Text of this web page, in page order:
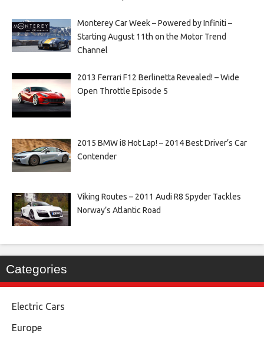
Monterey Car Week – Powered by Infiniti –
Starting August 11th on the Motor Trend
Channel
2013 Ferrari F12 Berlinetta Revealed! – Wide
Open Throttle Episode 5
2015 BMW i8 Hot Lap! – 2014 Best Driver’s Car
Contender
Viking Routes – 2011 Audi R8 Spyder Tackles
Norway’s Atlantic Road
Categories
Electric Cars
Europe